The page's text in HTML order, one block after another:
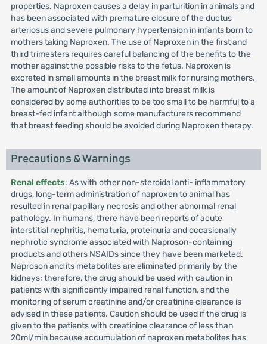
properties. Naproxen causes a delay in parturition in animals and
has been associated with premature closure of the ductus
arteriosus and severe pulmonary hypertension in infants born to
mothers taking Naproxen. The use of Naproxen in the first and
third trimesters requires careful balancing of the benefits to the
mother against the possible risks to the fetus. Naproxen is
excreted in small amounts in the breast milk for nursing mothers.
The amount of Naproxen distributed into breast milk is
considered by some authorities to be too small to be harmful to a
breast-fed infant although some manufacturers recommend
that breast feeding should be avoided during Naproxen therapy.
Precautions & Warnings
Renal effects: As with other non-steroidal anti- inflammatory
drugs, long-term administration of naproxen to animal has
resulted in renal papillary necrosis and other abnormal renal
pathology. In humans, there have been reports of acute
interstitial nephritis, hematuria, proteinuria and occasionally
nephrotic syndrome associated with Naproson-containing
products and others NSAIDs since they have been marketed.
Naproson and its metabolites are eliminated primarily by the
kidneys; therefore, the drug should be used with caution in
patients with significantly impaired renal function, and the
monitoring of serum creatinine and/or creatinine clearance is
advised in these patients. Caution should be used if the drug is
given to the patients with creatinine clearance of less than
20ml/min because accumulation of naproxen metabolites has